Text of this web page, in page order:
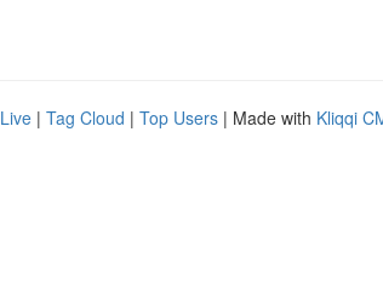
Live | Tag Cloud | Top Users | Made with Kliqqi